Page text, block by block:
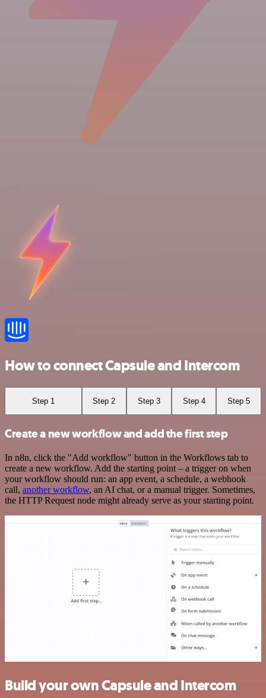
How to connect Capsule and Intercom
Step 1 Step 2 Step 3 Step 4 Step 5
Create a new workflow and add the first step
In n8n, click the "Add workflow" button in the Workflows tab to
create a new workflow. Add the starting point – a trigger on when
your workflow should run: an app event, a schedule, a webhook
call, another workflow, an AI chat, or a manual trigger. Sometimes,
the HTTP Request node might already serve as your starting point.
Build your own Capsule and Intercom